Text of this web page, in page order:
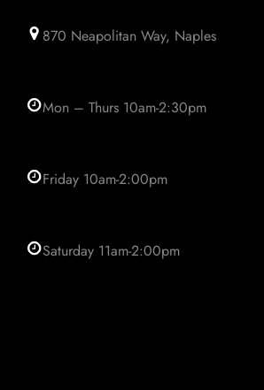
870 Neapolitan Way, Naples
Mon – Thurs 10am-2:30pm
Friday 10am-2:00pm
Saturday 11am-2:00pm